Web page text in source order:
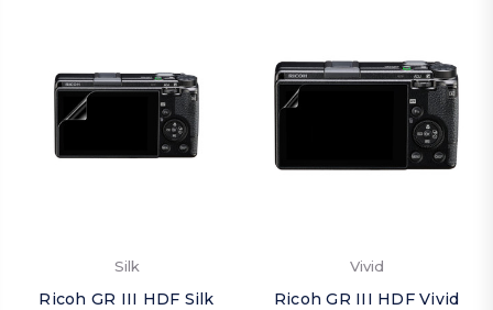
Silk
Ricoh GR III HDF Silk
Vivid
Ricoh GR III HDF Vivid